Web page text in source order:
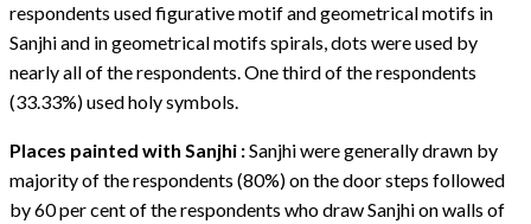
respondents used figurative motif and geometrical motifs in
Sanjhi and in geometrical motifs spirals, dots were used by
nearly all of the respondents. One third of the respondents
(33.33%) used holy symbols.
Places painted with Sanjhi :Sanjhi were generally drawn by
majority of the respondents (80%) on the door steps followed
by 60 per cent of the respondents who draw Sanjhi on walls of